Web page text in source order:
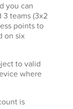
you can
3 teams (3x2
points to
on six
to valid
where
is